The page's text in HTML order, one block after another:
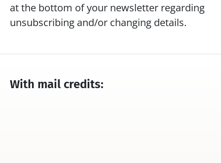
at the bottom of your newsletter regarding
unsubscribing and/or changing details.
With mail credits: